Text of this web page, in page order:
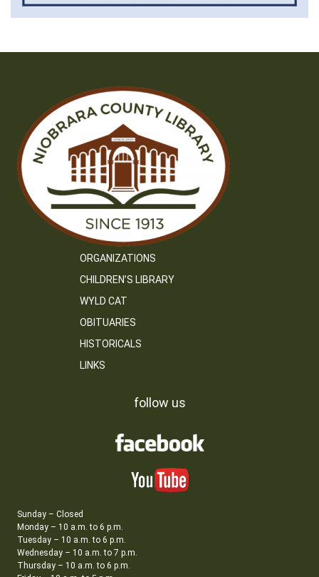
ORGANIZATIONS
CHILDREN’S LIBRARY
WYLD CAT
OBITUARIES
HISTORICALS
LINKS
follow us
Sunday – Closed
Monday – 10 a.m. to 6 p.m.
Tuesday – 10 a.m. to 6 p.m.
Wednesday – 10 a.m. to 7 p.m.
Thursday – 10 a.m. to 6 p.m.